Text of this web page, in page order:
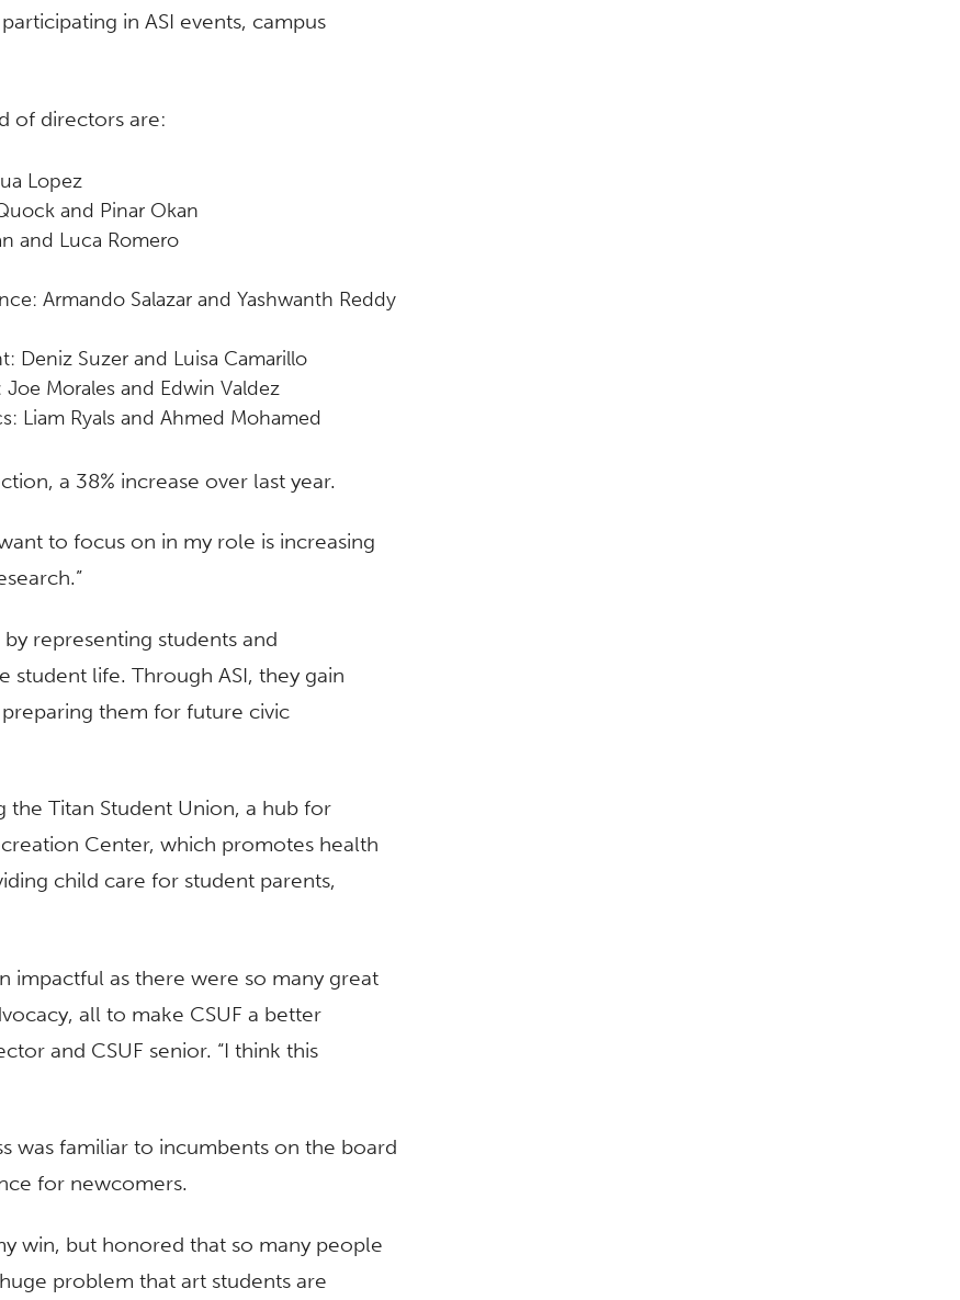
in ASI events, campus
of directors are:
Lopez
and Pinar Okan
and Luca Romero
Armando Salazar and Yashwanth Reddy
Deniz Suzer and Luisa Camarillo
Morales and Edwin Valdez
Liam Ryals and Ahmed Mohamed
a 38% increase over last year.
to focus on in my role is increasing
representing students and
life. Through ASI, they gain
them for future civic
the Titan Student Union, a hub for
Center, which promotes health
child care for student parents,
impactful as there were so many great
all to make CSUF a better
and CSUF senior. “I think this
was familiar to incumbents on the board
for newcomers.
win, but honored that so many people
problem that art students are